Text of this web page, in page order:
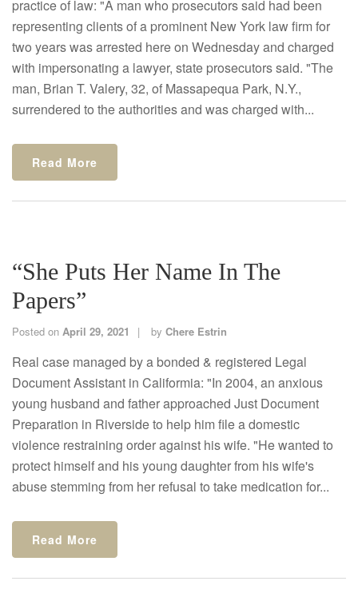
practice of law: "A man who prosecutors said had been
representing clients of a prominent New York law firm for
two years was arrested here on Wednesday and charged
with impersonating a lawyer, state prosecutors said. "The
man, Brian T. Valery, 32, of Massapequa Park, N.Y.,
surrendered to the authorities and was charged with...
Read More
“She Puts Her Name In The
Papers”
Posted on April 29, 2021 by Chere Estrin
Real case managed by a bonded & registered Legal
Document Assistant in Califormia: "In 2004, an anxious
young husband and father approached Just Document
Preparation in Riverside to help him file a domestic
violence restraining order against his wife. "He wanted to
protect himself and his young daughter from his wife's
abuse stemming from her refusal to take medication for...
Read More